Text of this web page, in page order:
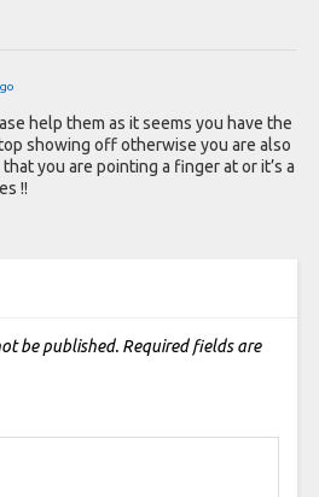
help them as it seems you have the
showing off otherwise you are also
you are pointing a finger at or it’s a
!!
be published. Required fields are